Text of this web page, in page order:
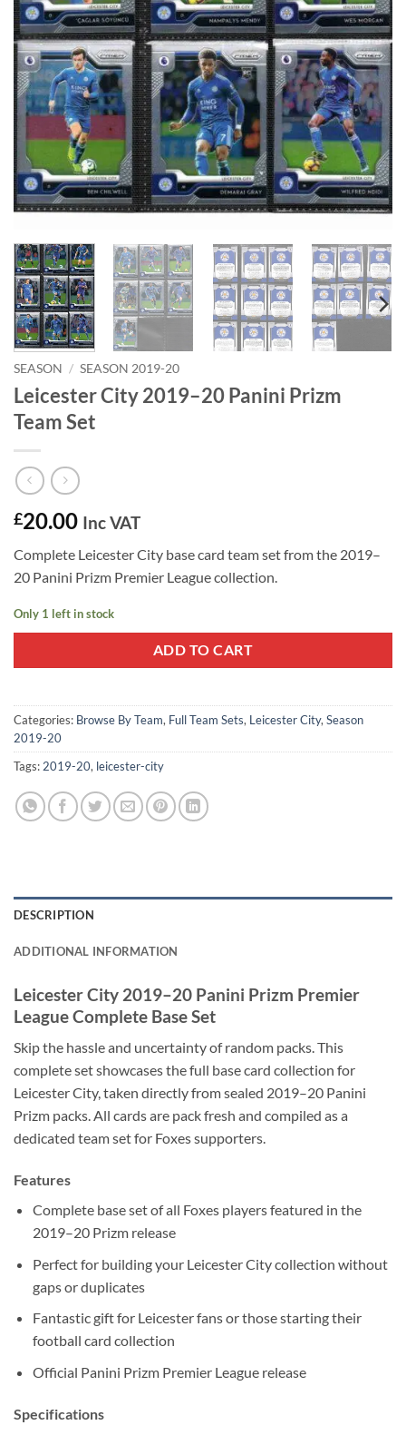
SEASON / SEASON 2019-20
Leicester City 2019–20 Panini Prizm
Team Set
£20.00 Inc VAT
Complete Leicester City base card team set from the 2019–
20 Panini Prizm Premier League collection.
Only 1 left in stock
ADD TO CART
Categories: Browse By Team, Full Team Sets, Leicester City, Season
2019-20
Tags: 2019-20, leicester-city
DESCRIPTION
ADDITIONAL INFORMATION
Leicester City 2019–20 Panini Prizm Premier
League Complete Base Set
Skip the hassle and uncertainty of random packs. This
complete set showcases the full base card collection for
Leicester City, taken directly from sealed 2019–20 Panini
Prizm packs. All cards are pack fresh and compiled as a
dedicated team set for Foxes supporters.
Features
Complete base set of all Foxes players featured in the
2019–20 Prizm release
Perfect for building your Leicester City collection without
gaps or duplicates
Fantastic gift for Leicester fans or those starting their
football card collection
Official Panini Prizm Premier League release
Specifications